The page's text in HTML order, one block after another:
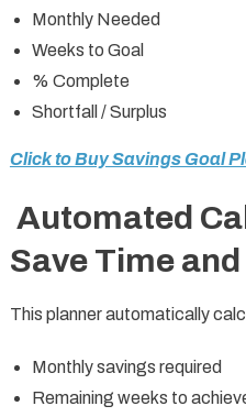
Monthly Needed
Weeks to Goal
% Complete
Shortfall / Surplus
Click to Buy Savings Goal
Automated
Save Time
This planner automatically
Monthly savings required
Remaining weeks to